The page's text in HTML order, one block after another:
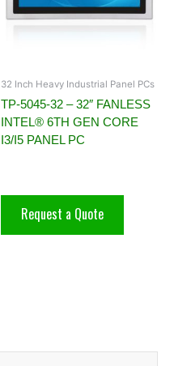
32 Inch Heavy Industrial Panel PCs
TP-5045-32 – 32″ FANLESS
INTEL® 6TH GEN CORE
I3/I5 PANEL PC
Request a Quote